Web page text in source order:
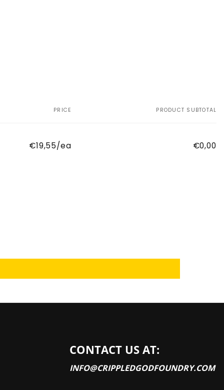
PRICE PRODUCT SUBTOTAL
€19,55/ea €0,00
CONTACT US AT:
INFO@CRIPPLEDGODFOUNDRY.COM